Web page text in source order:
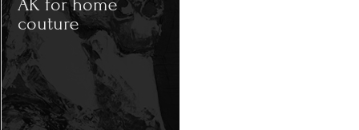
AK for home
couture